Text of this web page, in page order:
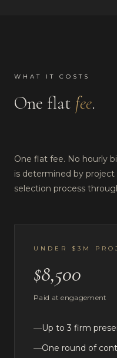
WHAT IT COSTS
One flat fee.
One flat fee. No hourly
is determined by
selection process
UNDER $3M
$8,500
Paid at engagement
—Up to 3 firm
—One round of